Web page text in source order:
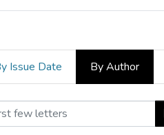
Issue Date By Author
28 (2009) by